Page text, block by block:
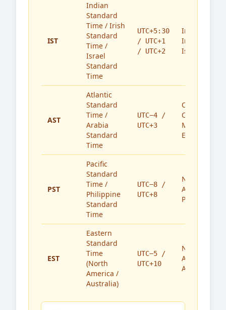
IST
Indian
Standard
Time / Irish
Standard
Time /
Israel
Standard
Time
UTC+5:30
/ UTC+1
/ UTC+2
India,
Ireland,
Israel
AST
Atlantic
Standard
Time /
Arabia
Standard
Time
UTC−4 /
UTC+3
Caribbean,
Canada,
Middle
East
PST
Pacific
Standard
Time /
Philippine
Standard
Time
UTC−8 /
UTC+8
North
America,
Philippines
EST
Eastern
Standard
Time
(North
America /
Australia)
UTC−5 /
UTC+10
North
America,
Australia